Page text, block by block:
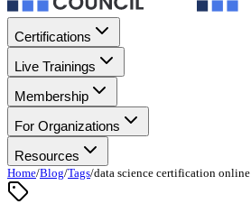
Certifications
Live Trainings
Membership
For Organizations
Resources
Home/Blog/Tags/data science certification online